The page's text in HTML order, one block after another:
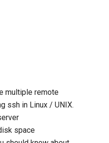
multiple remote
ssh in Linux / UNIX.
space